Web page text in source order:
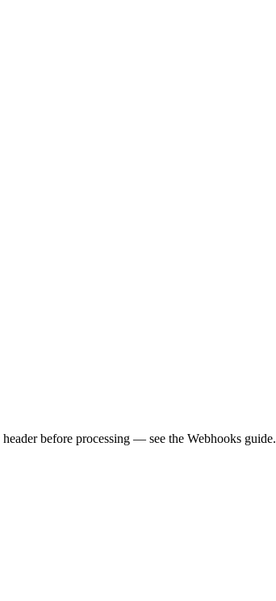
header before processing — see the Webhooks guide.